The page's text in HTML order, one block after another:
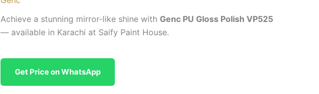
Achieve a stunning mirror-like shine with Genc PU Gloss Polish VP525
— available in Karachi at Saify Paint House.
Get Price on WhatsApp